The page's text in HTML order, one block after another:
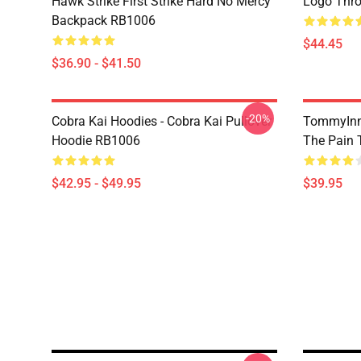
Backpack RB1006
$36.90 - $41.50
$44.45
Cobra Kai Hoodies - Cobra Kai Pullover
Hoodie RB1006
$42.95 - $49.95
-20%
The Pain
$39.95